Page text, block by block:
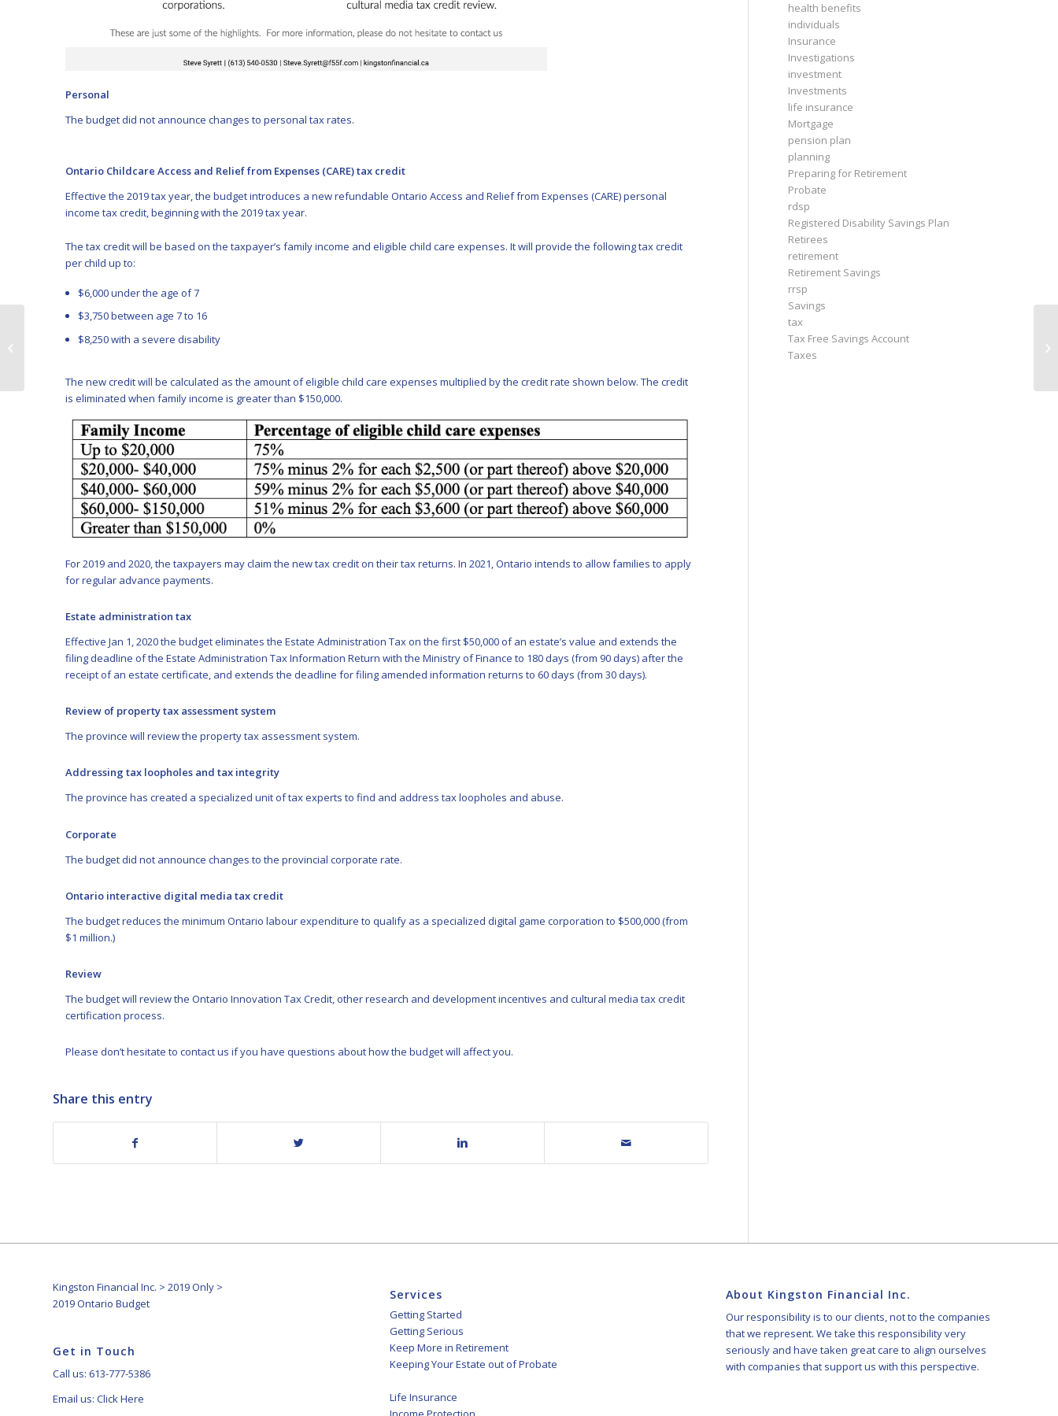
Personal
The budget did not announce changes to personal tax rates.
Ontario Childcare Access and Relief from Expenses (CARE) tax credit
Effective the 2019 tax year, the budget introduces a new refundable Ontario Access and Relief from Expenses (CARE) personal
income tax credit, beginning with the 2019 tax year.
The tax credit will be based on the taxpayer’s family income and eligible child care expenses. It will provide the following tax credit
per child up to:
$6,000 under the age of 7
$3,750 between age 7 to 16
$8,250 with a severe disability
The new credit will be calculated as the amount of eligible child care expenses multiplied by the credit rate shown below. The credit
is eliminated when family income is greater than $150,000.
For 2019 and 2020, the taxpayers may claim the new tax credit on their tax returns. In 2021, Ontario intends to allow families to apply
for regular advance payments.
Estate administration tax
Effective Jan 1, 2020 the budget eliminates the Estate Administration Tax on the first $50,000 of an estate’s value and extends the
filing deadline of the Estate Administration Tax Information Return with the Ministry of Finance to 180 days (from 90 days) after the
receipt of an estate certificate, and extends the deadline for filing amended information returns to 60 days (from 30 days).
Review of property tax assessment system
The province will review the property tax assessment system.
Addressing tax loopholes and tax integrity
The province has created a specialized unit of tax experts to find and address tax loopholes and abuse.
Corporate
The budget did not announce changes to the provincial corporate rate.
Ontario interactive digital media tax credit
The budget reduces the minimum Ontario labour expenditure to qualify as a specialized digital game corporation to $500,000 (from
$1 million.)
Review
The budget will review the Ontario Innovation Tax Credit, other research and development incentives and cultural media tax credit
certification process.
Please don’t hesitate to contact us if you have questions about how the budget will affect you.
Share this entry
health benefits
individuals
Insurance
Investigations
investment
Investments
life insurance
Mortgage
pension plan
planning
Preparing for Retirement
Probate
rdsp
Registered Disability Savings Plan
Retirees
retirement
Retirement Savings
rrsp
Savings
tax
Tax Free Savings Account
Taxes
Kingston Financial Inc. > 2019 Only >
2019 Ontario Budget
Get in Touch
Call us: 613-777-5386
Email us: Click Here
Services
Getting Started
Getting Serious
Keep More in Retirement
Keeping Your Estate out of Probate
Life Insurance
About Kingston Financial Inc.
Our responsibility is to our clients, not to the companies
that we represent. We take this responsibility very
seriously and have taken great care to align ourselves
with companies that support us with this perspective.
Lawsuit involving
alleged Ponzi scheme